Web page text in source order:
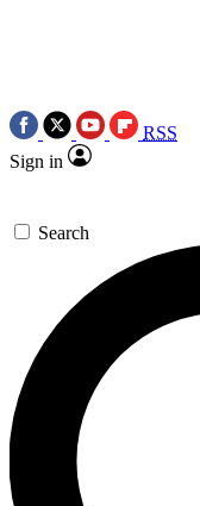
RSS
Sign in
Search